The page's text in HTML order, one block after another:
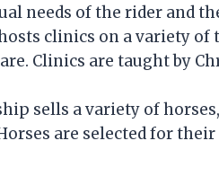
needs of the rider and
clinics on a variety of
Clinics are taught by
sells a variety of
are selected for